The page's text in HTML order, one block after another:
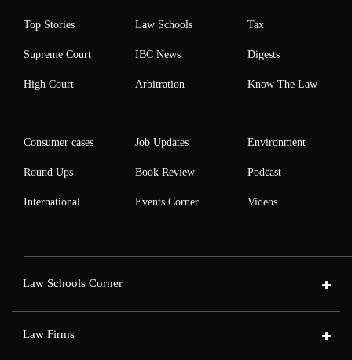
Top Stories
Supreme Court
High Court
Law Schools
IBC News
Arbitration
Tax
Digests
Know The Law
Consumer cases
Round Ups
International
Job Updates
Book Review
Events Corner
Environment
Podcast
Videos
Law Schools Corner
Law Firms